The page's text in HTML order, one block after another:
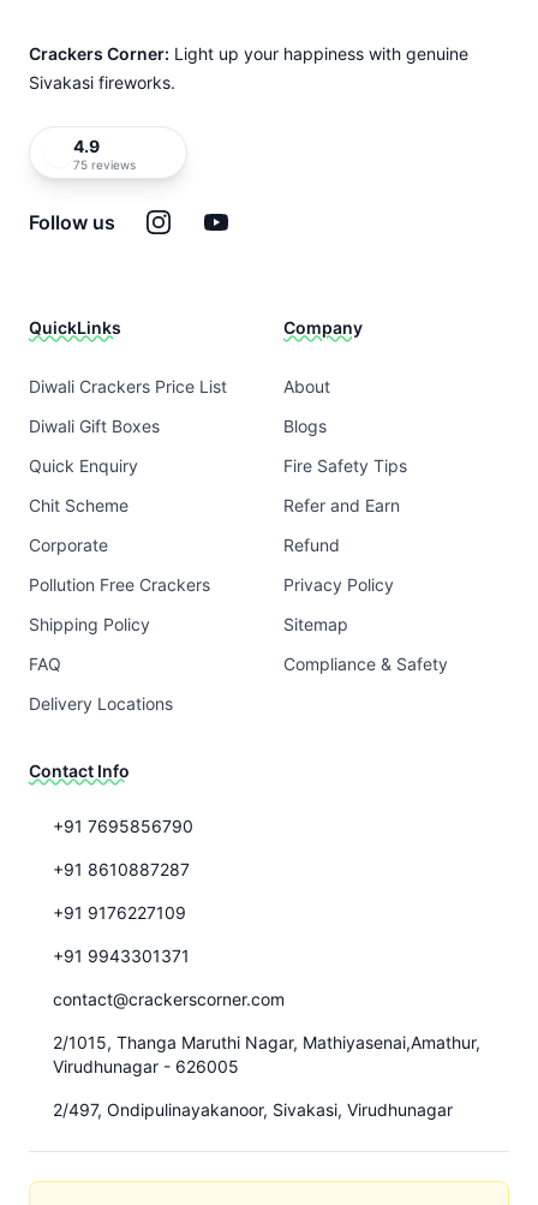
Crackers Corner: Light up your happiness with genuine
Sivakasi fireworks.
4.9
75 reviews
Follow us InstagramYouTube
QuickLinks
Diwali Crackers Price List
Diwali Gift Boxes
Quick Enquiry
Chit Scheme
Corporate
Pollution Free Crackers
Shipping Policy
FAQ
Delivery Locations
Company
About
Blogs
Fire Safety Tips
Refer and Earn
Refund
Privacy Policy
Sitemap
Compliance & Safety
Contact Info
+91 7695856790
+91 8610887287
+91 9176227109
+91 9943301371
contact@crackerscorner.com
2/1015, Thanga Maruthi Nagar, Mathiyasenai,Amathur,
Virudhunagar - 626005
2/497, Ondipulinayakanoor, Sivakasi, Virudhunagar